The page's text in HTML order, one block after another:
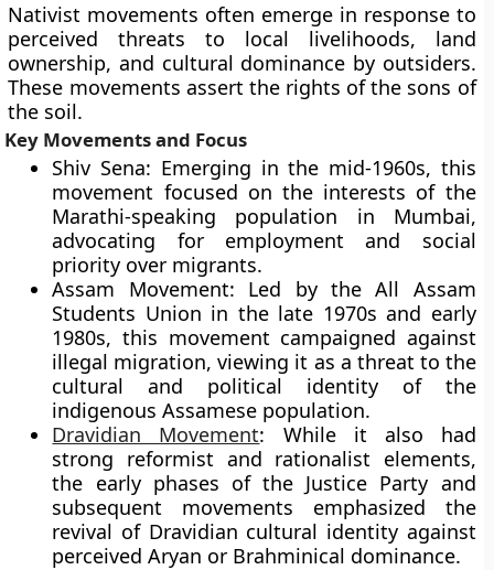
Nativist movements often emerge in response to
perceived threats to local livelihoods, land
ownership, and cultural dominance by outsiders.
These movements assert the rights of the sons of
the soil.
Key Movements and Focus
Shiv Sena: Emerging in the mid-1960s, this
movement focused on the interests of the
Marathi-speaking population in Mumbai,
advocating for employment and social
priority over migrants.
Assam Movement: Led by the All Assam
Students Union in the late 1970s and early
1980s, this movement campaigned against
illegal migration, viewing it as a threat to the
cultural and political identity of the
indigenous Assamese population.
Dravidian Movement: While it also had
strong reformist and rationalist elements,
the early phases of the Justice Party and
subsequent movements emphasized the
revival of Dravidian cultural identity against
perceived Aryan or Brahminical dominance.